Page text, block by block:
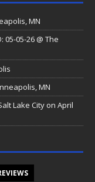
MN
05-05-26 @ The
MN
Lake City on April